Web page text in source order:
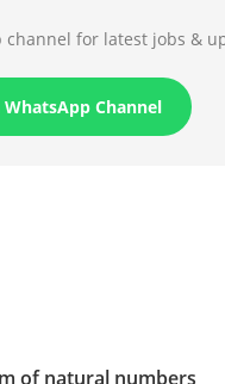
channel for latest jobs &
WhatsApp Channel
of natural numbers